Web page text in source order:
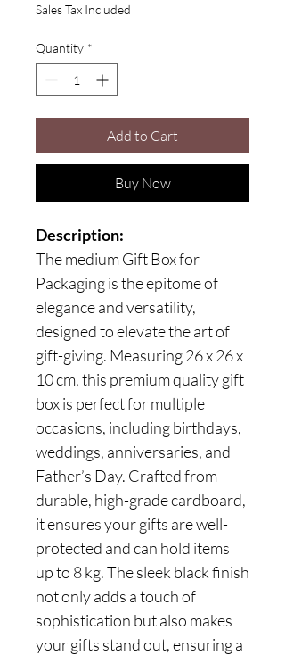
Sales Tax Included
Quantity *
Add to Cart
Buy Now
Description:
The medium Gift Box for
Packaging is the epitome of
elegance and versatility,
designed to elevate the art of
gift-giving. Measuring 26 x 26 x
10 cm, this premium quality gift
box is perfect for multiple
occasions, including birthdays,
weddings, anniversaries, and
Father’s Day. Crafted from
durable, high-grade cardboard,
it ensures your gifts are well-
protected and can hold items
up to 8 kg. The sleek black finish
not only adds a touch of
sophistication but also makes
your gifts stand out, ensuring a